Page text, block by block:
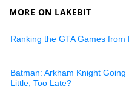
MORE ON LAKEBIT
Ranking the GTA Games from
Batman: Arkham Knight
Little, Too Late?